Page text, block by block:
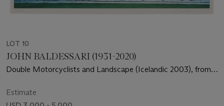
LOT 10
JOHN BALDESSARI (1931-2020)
Double Motorcyclists and Landscape (Icelandic 2003), from
Estimate